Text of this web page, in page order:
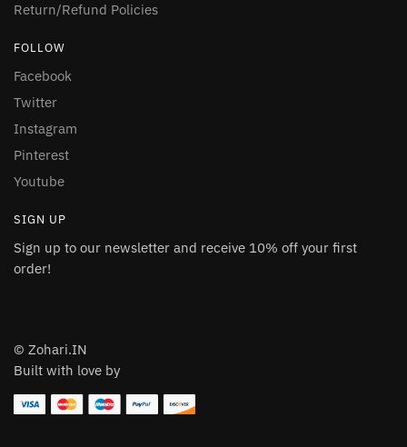
Return/Refund Policies
FOLLOW
Facebook
Twitter
Instagram
Pinterest
Youtube
SIGN UP
Sign up to our newsletter and receive 10% off your first
order!
© Zohari.IN
Built with love by